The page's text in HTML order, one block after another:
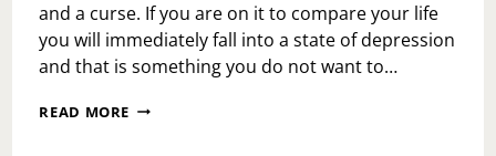
and a curse. If you are on it to compare your life
you will immediately fall into a state of depression
and that is something you do not want to…
READ MORE MY